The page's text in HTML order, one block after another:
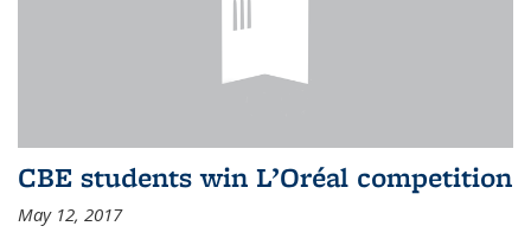
CBE students win L’Oréal competition
May 12, 2017